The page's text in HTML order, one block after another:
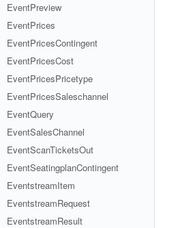
EventPreview
EventPrices
EventPricesContingent
EventPricesCost
EventPricesPricetype
EventPricesSaleschannel
EventQuery
EventSalesChannel
EventScanTicketsOut
EventSeatingplanContingent
EventstreamItem
EventstreamRequest
EventstreamResult